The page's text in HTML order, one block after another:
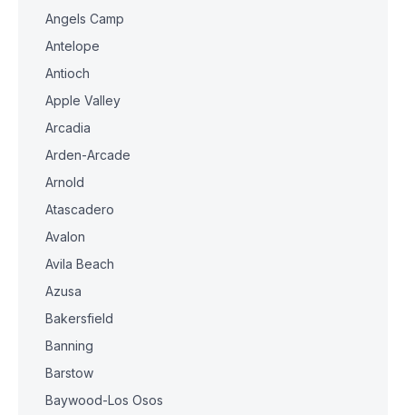
Angels Camp
Antelope
Antioch
Apple Valley
Arcadia
Arden-Arcade
Arnold
Atascadero
Avalon
Avila Beach
Azusa
Bakersfield
Banning
Barstow
Baywood-Los Osos